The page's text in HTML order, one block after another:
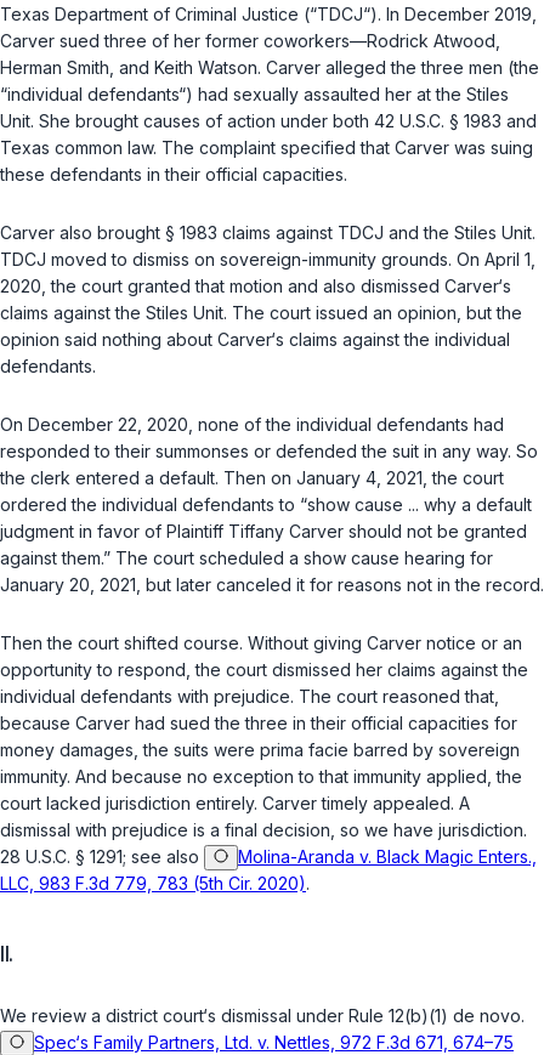
Texas Department of Criminal Justice (“TDCJ“). In December 2019,
Carver sued three of her former coworkers—Rodrick Atwood,
Herman Smith, and Keith Watson. Carver alleged the three men (the
“individual defendants“) had sexually assaulted her at the Stiles
Unit. She brought causes of action under both 42 U.S.C. § 1983 and
Texas common law. The complaint specified that Carver was suing
these defendants in their official capacities.
Carver also brought § 1983 claims against TDCJ and the Stiles Unit.
TDCJ moved to dismiss on sovereign-immunity grounds. On April 1,
2020, the court granted that motion and also dismissed Carver‘s
claims against the Stiles Unit. The court issued an opinion, but the
opinion said nothing about Carver‘s claims against the individual
defendants.
On December 22, 2020, none of the individual defendants had
responded to their summonses or defended the suit in any way. So
the clerk entered a default. Then on January 4, 2021, the court
ordered the individual defendants to “show cause ... why a default
judgment in favor of Plaintiff Tiffany Carver should not be granted
against them.” The court scheduled a show cause hearing for
January 20, 2021, but later canceled it for reasons not in the record.
Then the court shifted course. Without giving Carver notice or an
opportunity to respond, the court dismissed her claims against the
individual defendants with prejudice. The court reasoned that,
because Carver had sued the three in their official capacities for
money damages, the suits were prima facie barred by sovereign
immunity. And because no exception to that immunity applied, the
court lacked jurisdiction entirely. Carver timely appealed. A
dismissal with prejudice is a final decision, so we have jurisdiction.
28 U.S.C. § 1291; see also
Molina-Aranda v. Black Magic Enters.,
LLC, 983 F.3d 779, 783 (5th Cir. 2020).
II.
We review a district court‘s dismissal under Rule 12(b)(1) de novo.
Spec‘s Family Partners, Ltd. v. Nettles, 972 F.3d 671, 674–75